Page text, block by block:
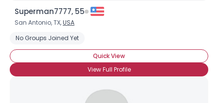
Superman7777, 55
San Antonio, TX,USA
No Groups Joined Yet
Quick View
View Full Profile